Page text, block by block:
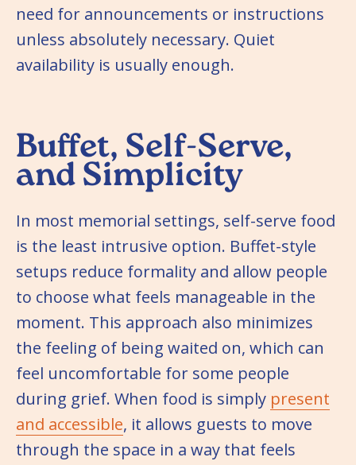
need for announcements or instructions
unless absolutely necessary. Quiet
availability is usually enough.
Buffet, Self-Serve,
and Simplicity
In most memorial settings, self-serve food
is the least intrusive option. Buffet-style
setups reduce formality and allow people
to choose what feels manageable in the
moment. This approach also minimizes
the feeling of being waited on, which can
feel uncomfortable for some people
during grief. When food is simply present
and accessible, it allows guests to move
through the space in a way that feels